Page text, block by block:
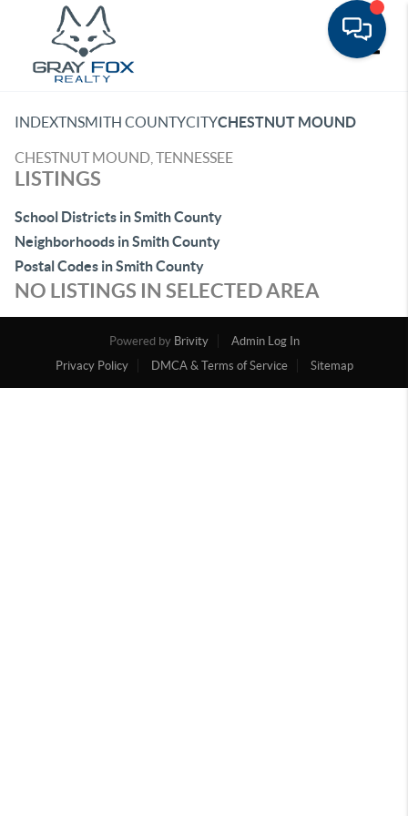
INDEXTNSMITH COUNTYCITYCHESTNUT MOUND
CHESTNUT MOUND, TENNESSEE
LISTINGS
School Districts in Smith County
Neighborhoods in Smith County
Postal Codes in Smith County
NO LISTINGS IN SELECTED AREA
Powered by Brivity
Admin Log In
Privacy Policy
DMCA & Terms of Service Sitemap